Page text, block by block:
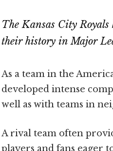
The Kansas City
their history in Major
As a team in the
developed intense
well as with teams in
A rival team often
players and fans eager